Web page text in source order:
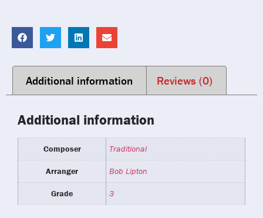
Additional information Reviews (0)
Additional information
Composer Traditional
Arranger Bob Lipton
Grade 3